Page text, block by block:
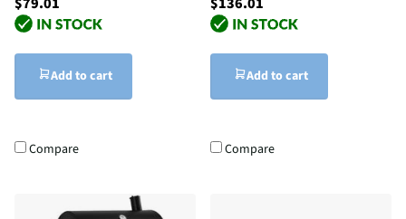
Add to cart
Compare
Add to cart
Compare